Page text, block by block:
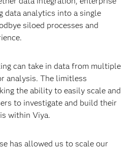
data analytics into a single
siloed processes and
can take in data from multiple
analysis. The limitless
the ability to easily scale and
to investigate and build their
within Viya.
has allowed us to scale our